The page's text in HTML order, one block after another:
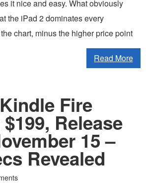
it nice and easy. What obviously
the iPad 2 dominates every
chart, minus the higher price point
Read More
Fire
Release
15 –
Revealed